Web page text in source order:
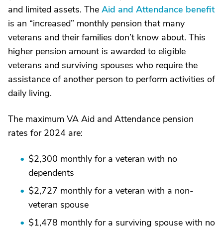
and limited assets. The Aid and Attendance benefit
is an “increased” monthly pension that many
veterans and their families don’t know about. This
higher pension amount is awarded to eligible
veterans and surviving spouses who require the
assistance of another person to perform activities of
daily living.
The maximum VA Aid and Attendance pension
rates for 2024 are:
$2,300 monthly for a veteran with no
dependents
$2,727 monthly for a veteran with a non-
veteran spouse
$1,478 monthly for a surviving spouse with no